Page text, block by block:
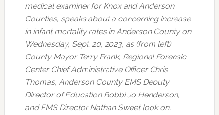
medical examiner for Knox and Anderson
Counties, speaks about a concerning increase
in infant mortality rates in Anderson County on
Wednesday, Sept. 20, 2023, as (from left)
County Mayor Terry Frank, Regional Forensic
Center Chief Administrative Officer Chris
Thomas, Anderson County EMS Deputy
Director of Education Bobbi Jo Henderson,
and EMS Director Nathan Sweet look on.